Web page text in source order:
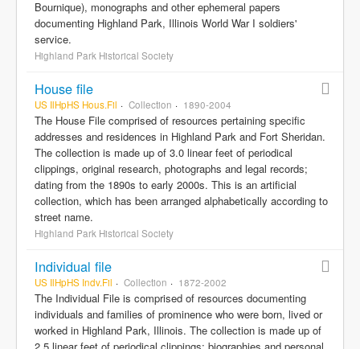
Bournique), monographs and other ephemeral papers
documenting Highland Park, Illinois World War I soldiers'
service.
Highland Park Historical Society
House file
US IlHpHS Hous.Fil Collection 1890-2004
The House File comprised of resources pertaining specific
addresses and residences in Highland Park and Fort Sheridan.
The collection is made up of 3.0 linear feet of periodical
clippings, original research, photographs and legal records;
dating from the 1890s to early 2000s. This is an artificial
collection, which has been arranged alphabetically according to
street name.
Highland Park Historical Society
Individual file
US IlHpHS Indv.Fil Collection 1872-2002
The Individual File is comprised of resources documenting
individuals and families of prominence who were born, lived or
worked in Highland Park, Illinois. The collection is made up of
2.5 linear feet of periodical clippings; biographies and personal